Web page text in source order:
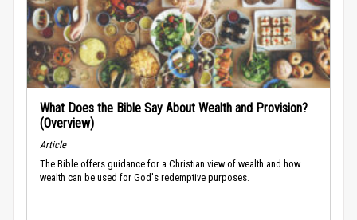
What Does the Bible Say About Wealth and Provision?
(Overview)
Article
The Bible offers guidance for a Christian view of wealth and how
wealth can be used for God's redemptive purposes.